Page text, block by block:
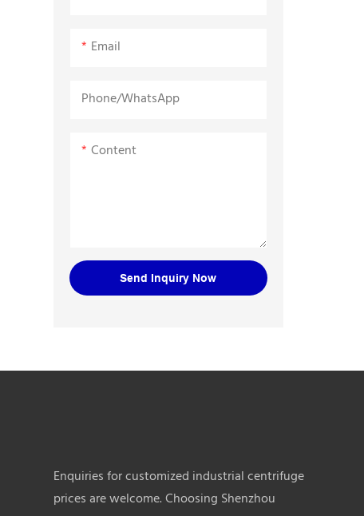
Email
Phone/whatsApp
Content
Send Inquiry Now
Enquiries for customized industrial centrifuge
prices are welcome. Choosing Shenzhou